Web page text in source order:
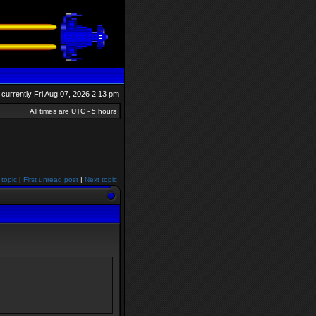
currently Fri Aug 07, 2026 2:13 pm
All times are UTC - 5 hours
topic | First unread post | Next topic